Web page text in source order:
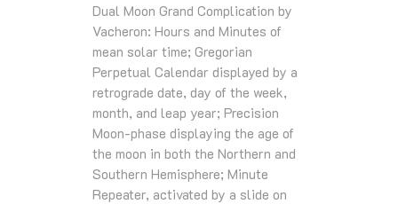
Dual Moon Grand Complication by
Vacheron: Hours and Minutes of
mean solar time; Gregorian
Perpetual Calendar displayed by a
retrograde date, day of the week,
month, and leap year; Precision
Moon-phase displaying the age of
the moon in both the Northern and
Southern Hemisphere; Minute
Repeater, activated by a slide on